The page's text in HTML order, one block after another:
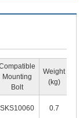
Mounting
Bolt
Weight
(kg)
SKS10060 0.7